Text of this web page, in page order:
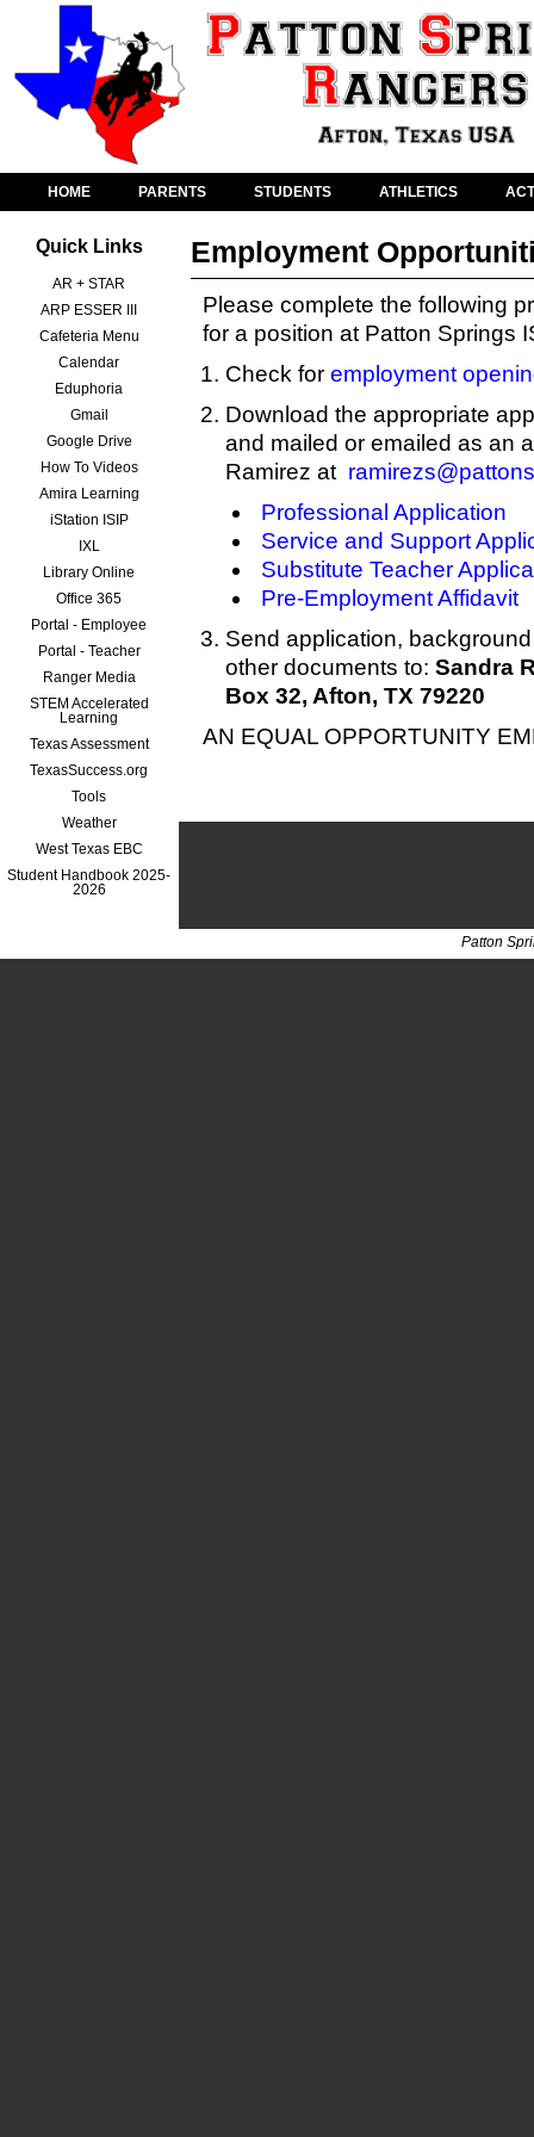
HOME PARENTS STUDENTS ATHLETICS
Quick Links
AR + STAR
ARP ESSER III
Cafeteria Menu
Calendar
Eduphoria
Gmail
Google Drive
How To Videos
Amira Learning
iStation ISIP
IXL
Library Online
Office 365
Portal - Employee
Portal - Teacher
Ranger Media
STEM Accelerated
Learning
Texas Assessment
TexasSuccess.org
Tools
Weather
West Texas EBC
Student Handbook 2025-
2026
Employment
Please complete the following
for a position at Patton Springs
Check for employment
Download the appropriate
and mailed or emailed as an
Ramirez at
Professional Application
Service and Support
Substitute Teacher
Pre-Employment Affidavit
Send application,
other documents to: Sandra
Box 32, Afton, TX 79220
AN EQUAL OPPORTUNITY
Patton